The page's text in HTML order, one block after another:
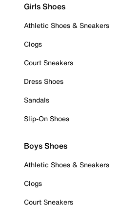
Girls Shoes
Athletic Shoes & Sneakers
Clogs
Court Sneakers
Dress Shoes
Sandals
Slip-On Shoes
Boys Shoes
Athletic Shoes & Sneakers
Clogs
Court Sneakers